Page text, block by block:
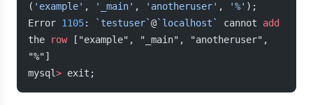
( 'example' , '_main' , 'anotheruser' , '%' );
Error 1105: `testuser`@`localhost` cannot add
the
row ["example", "_main", "anotheruser",
"%"]
mysql> exit;